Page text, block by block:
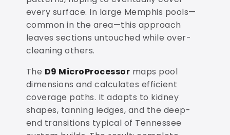
every surface. In large Memphis pools—
common in the area—this approach
leaves sections untouched while over-
cleaning others.
The D9 MicroProcessor maps pool
dimensions and calculates efficient
coverage paths. It adapts to kidney
shapes, tanning ledges, and the deep-
end transitions typical of Tennessee